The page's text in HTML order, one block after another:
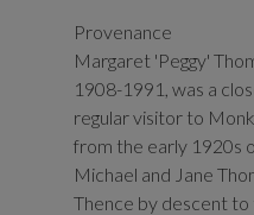
Provenance
Margaret 'Peggy'
1908-1991, was a
regular visitor to
from the early 1920s
Michael and Jane
Thence by descent